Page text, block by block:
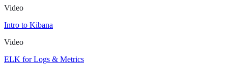
Video
Intro to Kibana
Video
ELK for Logs & Metrics